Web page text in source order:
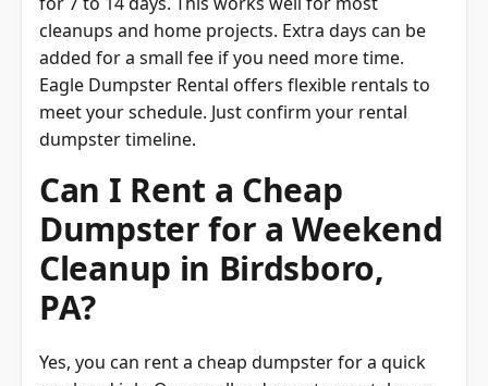
cleanups and home projects. Extra days can be
added for a small fee if you need more time.
Eagle Dumpster Rental offers flexible rentals to
meet your schedule. Just confirm your rental
dumpster timeline.
Can I Rent a Cheap
Dumpster for a Weekend
Cleanup in Birdsboro,
PA?
weekend job. Our smaller dumpster rentals are